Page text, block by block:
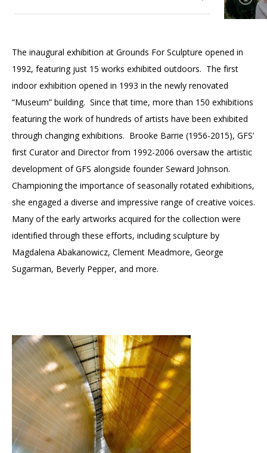
Contact Us
GET TICKETS PORTAL
IN
NEW
TAB)
PLAN AN EVENT INTERACTIVE MAP
(OPENS
IN
A
TAB)
Upcoming Exhibitions
Past Exhibitions
The inaugural exhibition at Grounds For Sculpture opened in
1992, featuring just 15 works exhibited outdoors. The first
indoor exhibition opened in 1993 in the newly renovated
“Museum” building. Since that time, more than 150 exhibitions
featuring the work of hundreds of artists have been exhibited
through changing exhibitions. Brooke Barrie (1956-2015), GFS’
first Curator and Director from 1992-2006 oversaw the artistic
development of GFS alongside founder Seward Johnson.
Championing the importance of seasonally rotated exhibitions,
she engaged a diverse and impressive range of creative voices.
Many of the early artworks acquired for the collection were
identified through these efforts, including sculpture by
Magdalena Abakanowicz, Clement Meadmore, George
Sugarman, Beverly Pepper, and more.